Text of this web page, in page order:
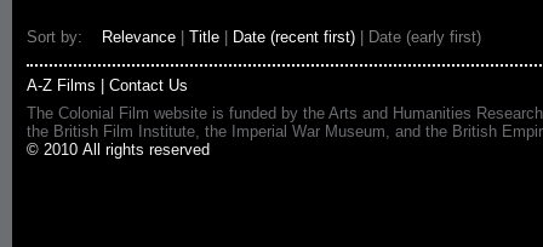
Sort by: Relevance Title Date (recent first) | Date (early first)
A-Z Films
Contact Us
The Colonial Film website is funded by the Arts and Humanities
the British Film Institute, the Imperial War Museum, and the British
© 2010 All rights reserved